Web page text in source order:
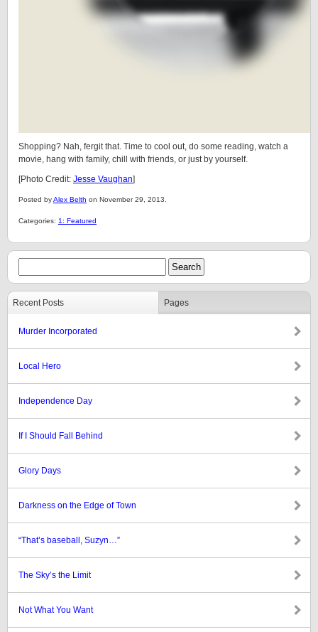
Shopping? Nah, fergit that. Time to cool out, do some reading, watch a
movie, hang with family, chill with friends, or just by yourself.
[Photo Credit: Jesse Vaughan]
Posted byAlex Belth on November 29, 2013.
Categories: 1: Featured
Recent Posts Pages
Murder Incorporated
Local Hero
Independence Day
If I Should Fall Behind
Glory Days
Darkness on the Edge of Town
“That’s baseball, Suzyn…”
The Sky’s the Limit
Not What You Want